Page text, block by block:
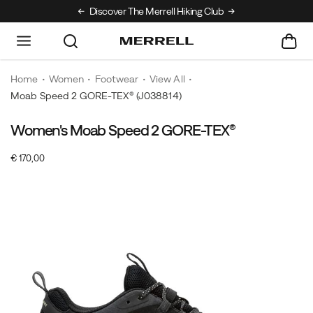
Discover The Merrell Hiking Club
Home Women Footwear
View All
Moab Speed 2 GORE-TEX® (J038814)
Women's Moab Speed 2 GORE-TEX®
€ 170,00OutOfStock